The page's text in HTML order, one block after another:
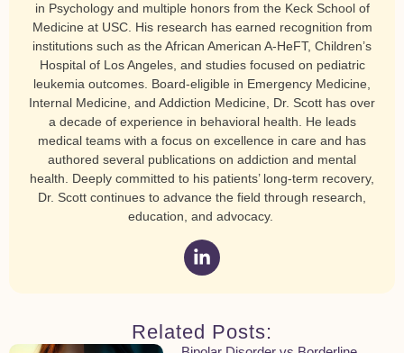
in Psychology and multiple honors from the Keck School of
Medicine at USC. His research has earned recognition from
institutions such as the African American A-HeFT, Children’s
Hospital of Los Angeles, and studies focused on pediatric
leukemia outcomes. Board-eligible in Emergency Medicine,
Internal Medicine, and Addiction Medicine, Dr. Scott has over
a decade of experience in behavioral health. He leads
medical teams with a focus on excellence in care and has
authored several publications on addiction and mental
health. Deeply committed to his patients’ long-term recovery,
Dr. Scott continues to advance the field through research,
education, and advocacy.
Related Posts: